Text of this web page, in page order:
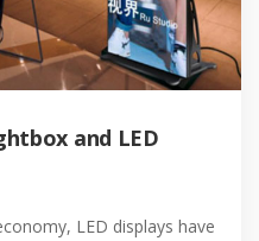
and LED
LED displays have